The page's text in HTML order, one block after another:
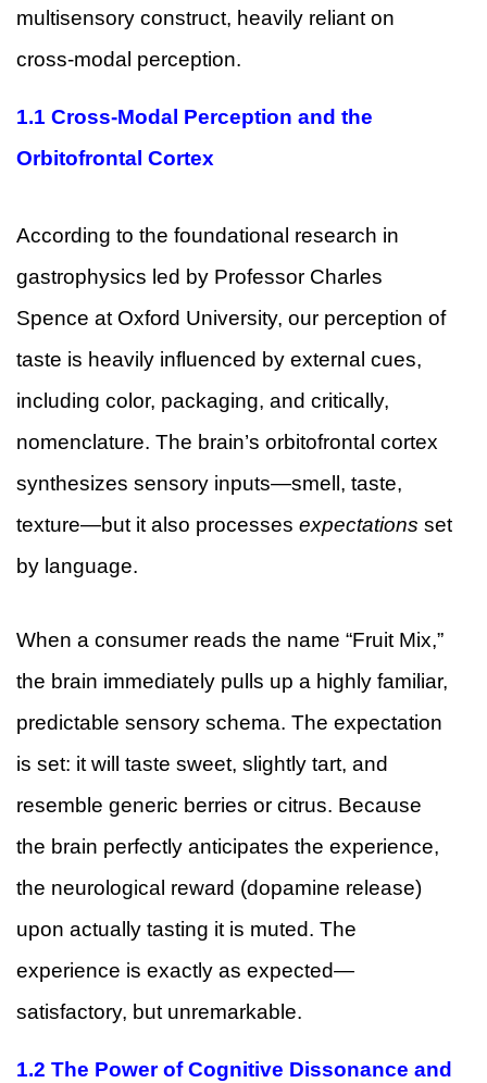
multisensory construct, heavily reliant on
cross-modal perception.
1.1 Cross-Modal Perception and the
Orbitofrontal Cortex
According to the foundational research in
gastrophysics led by Professor Charles
Spence at Oxford University, our perception of
taste is heavily influenced by external cues,
including color, packaging, and critically,
nomenclature. The brain’s orbitofrontal cortex
synthesizes sensory inputs—smell, taste,
texture—but it also processes expectations set
by language.
When a consumer reads the name “Fruit Mix,”
the brain immediately pulls up a highly familiar,
predictable sensory schema. The expectation
is set: it will taste sweet, slightly tart, and
resemble generic berries or citrus. Because
the brain perfectly anticipates the experience,
the neurological reward (dopamine release)
upon actually tasting it is muted. The
experience is exactly as expected—
satisfactory, but unremarkable.
1.2 The Power of Cognitive Dissonance and